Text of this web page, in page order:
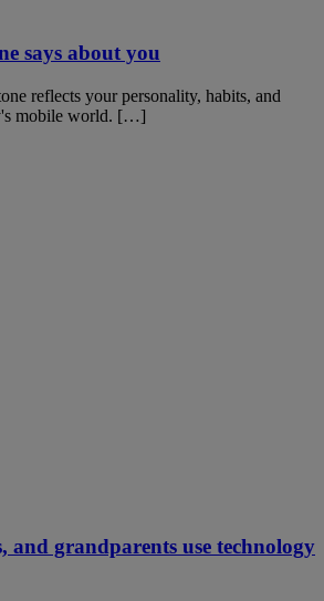
says about you
reflects your personality, habits, and
mobile world. […]
and grandparents use technology